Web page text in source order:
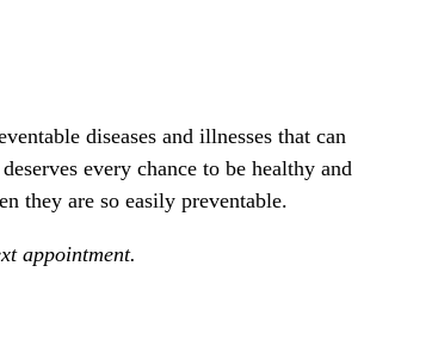
diseases and illnesses that can
every chance to be healthy and
they are so easily preventable.
appointment.